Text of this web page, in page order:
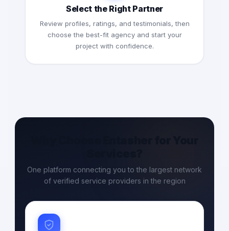
Select the Right Partner
Review profiles, ratings, and testimonials, then
choose the best-fit agency and start your
project with confidence.
One platform connecting you to the largest network
of verified service providers in the region